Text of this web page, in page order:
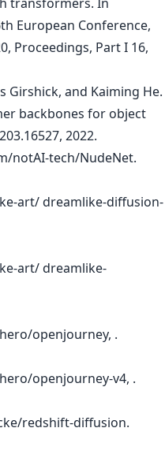
European Conference,
Proceedings, Part I 16,
Girshick, and Kaiming He.
backbones for object
2022.
notAI-tech/NudeNet.
art/ dreamlike-diffusion-
art/ dreamlike-
openjourney, .
openjourney-v4, .
redshift-diffusion.